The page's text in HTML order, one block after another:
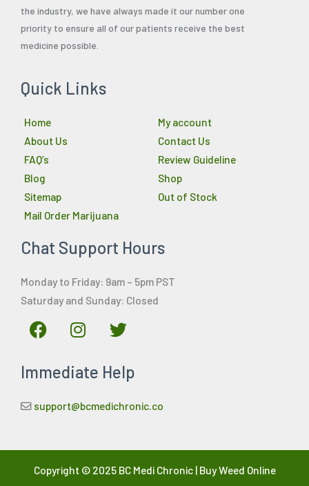
the industry, we have always made it our number one
priority to ensure all of our patients receive the best
medicine possible.
Quick Links
Home
About Us
FAQ’s
Blog
Sitemap
Mail Order Marijuana
My account
Contact Us
Review Guideline
Shop
Out of Stock
Chat Support Hours
Monday to Friday: 9am – 5pm PST
Saturday and Sunday: Closed
F
a
e
o
I
n
t
g
T
w
t
e
Immediate Help
support@bcmedichronic.co
Copyright © 2025 BC Medi Chronic | Buy Weed Online